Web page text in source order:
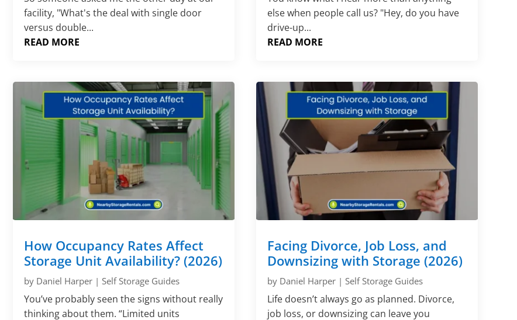
facility, "What's the deal with single door
versus double...
READ MORE
How Occupancy Rates Affect
Storage Unit Availability? (2026)
by Daniel Harper |Self Storage Guides
You’ve probably seen the signs without really
thinking about them. “Limited units
else when people call us? "Hey, do you have
drive-up...
READ MORE
Facing Divorce, Job Loss, and
Downsizing with Storage (2026)
by Daniel Harper| Self Storage Guides
Life doesn’t always go as planned. Divorce,
job loss, or downsizing can leave you